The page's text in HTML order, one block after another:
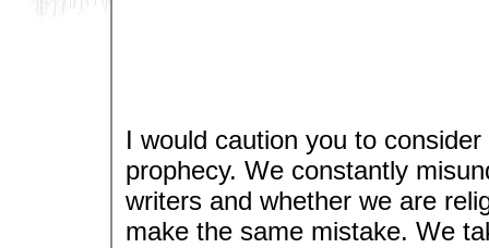
I would caution you to
prophecy. We constantly
writers and whether we are
make the same mistake. We